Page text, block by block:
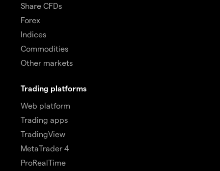
Share CFDs
Forex
Indices
Commodities
Other markets
Trading platforms
Web platform
Trading apps
TradingView
MetaTrader 4
ProRealTime